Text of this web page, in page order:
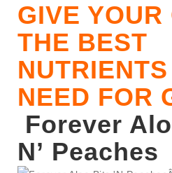
GIVE YOUR
THE BEST
NEED FOR
Forever
N’ Peaches